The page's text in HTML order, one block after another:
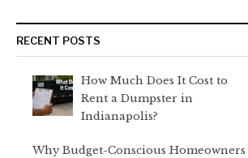
RECENT POSTS
How Much Does It Cost to
Rent a Dumpster in
Indianapolis?
Why Budget-Conscious Homeowners